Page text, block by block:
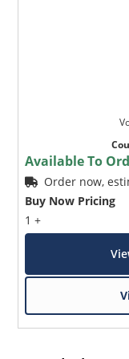
Available To
Order now,
Buy Now Pricing
1 +